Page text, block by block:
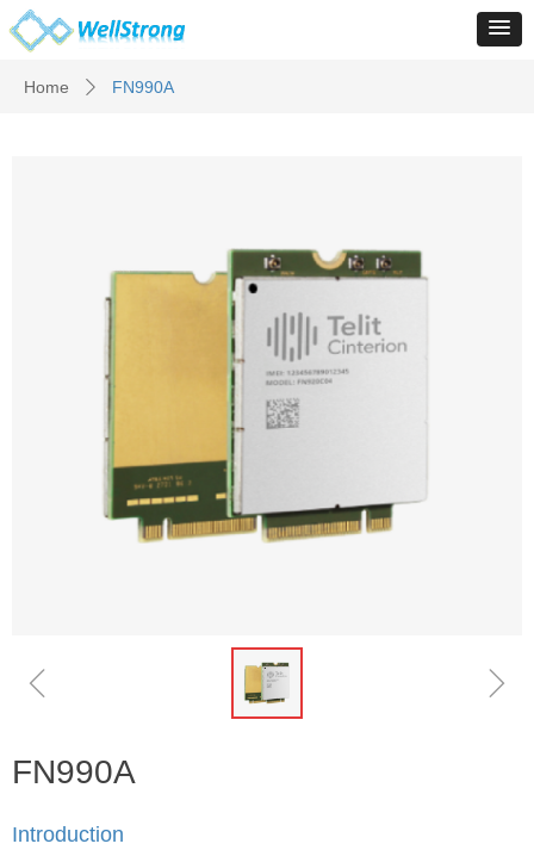
FN990A
ꁆ ꁇ
Introduction
Home ꄲ FN990A